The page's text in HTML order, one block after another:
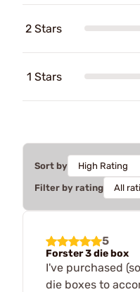
2 Stars
1 Stars
Sort by
Filter by rating
5
Forster 3 die box
I've purchased
die boxes to